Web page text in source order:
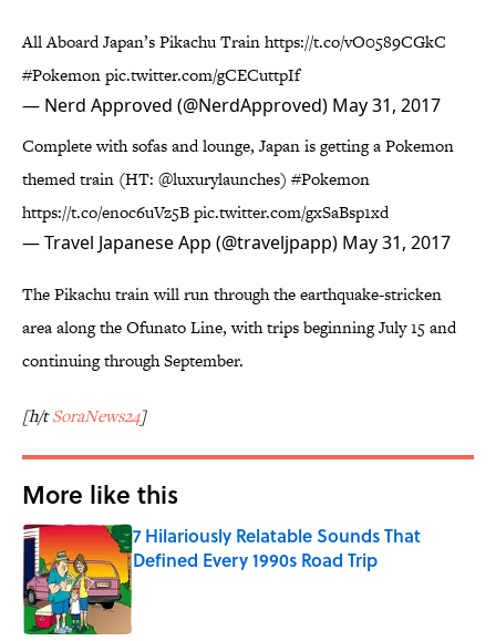
All Aboard Japan’s Pikachu Trainhttps://t.co/vO0589CGkC
#Pokemonpic.twitter.com/gCECuttpIf
— Nerd Approved (@NerdApproved) May 31, 2017
Complete with sofas and lounge, Japan is getting a Pokemon
themed train (HT: @luxurylaunches) #Pokemon
https://t.co/enoc6uVz5Bpic.twitter.com/gxSaBsp1xd
— Travel Japanese App (@traveljpapp) May 31, 2017
The Pikachu train will run through the earthquake-stricken
area along the Ofunato Line, with trips beginning July 15 and
continuing through September.
[h/tSoraNews24]
More like this
7 Hilariously Relatable Sounds That
Defined Every 1990s Road Trip
Published by on Invalid Date